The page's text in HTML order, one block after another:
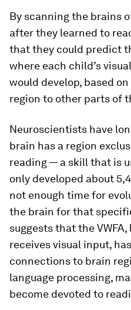
By scanning the brains
after they learned to
that they could predict
where each child’s
would develop, based
region to other parts of
Neuroscientists have
brain has a region
reading — a skill that is
only developed about
not enough time for
the brain for that
suggests that the
receives visual input,
connections to brain
language processing,
become devoted to